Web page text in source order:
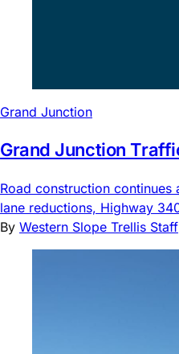
Grand Junction
Grand Junction
Road construction
lane reductions, Highway
By Western Slope Trellis Staff